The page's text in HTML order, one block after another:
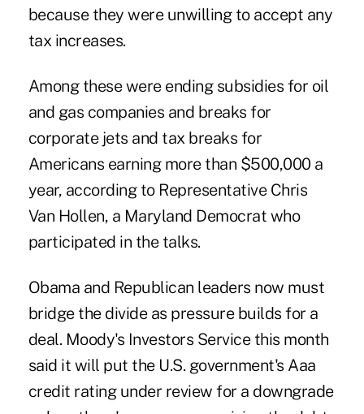
because they were unwilling to accept any
tax increases.
Among these were ending subsidies for oil
and gas companies and breaks for
corporate jets and tax breaks for
Americans earning more than $500,000 a
year, according to Representative Chris
Van Hollen, a Maryland Democrat who
participated in the talks.
Obama and Republican leaders now must
bridge the divide as pressure builds for a
deal. Moody's Investors Service this month
said it will put the U.S. government's Aaa
credit rating under review for a downgrade